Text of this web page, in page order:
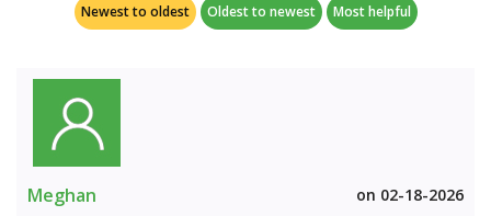
Newest to oldest Oldest to newest Most helpful
Meghan on 02-18-2026